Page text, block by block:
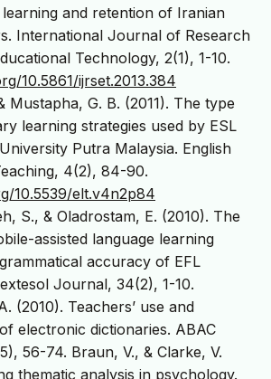
and retention of Iranian
International Journal of Research
Technology, 2(1), 1-10.
10.5861/ijrset.2013.384
Mustapha, G. B. (2011). The type
learning strategies used by ESL
Putra Malaysia. English
4(2), 84-90.
10.5539/elt.v4n2p84
S., & Oladrostam, E. (2010). The
assisted language learning
accuracy of EFL
Journal, 34(2), 1-10.
(2010). Teachers’ use and
electronic dictionaries. ABAC
56-74. Braun, V., & Clarke, V.
thematic analysis in psychology.